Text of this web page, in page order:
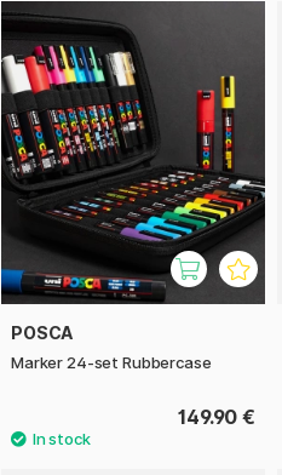
POSCA
Marker 24-set Rubbercase
149.90 €